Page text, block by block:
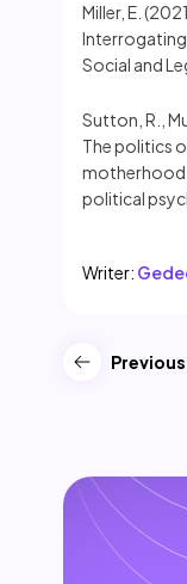
Miller, E.
Social and
Sutton, R.,
The politics
political
Writer: